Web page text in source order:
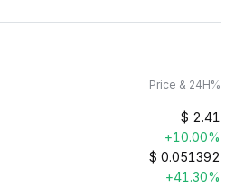
Price & 24H%
$ 2.41
+10.00%
$ 0.051392
+41.30%